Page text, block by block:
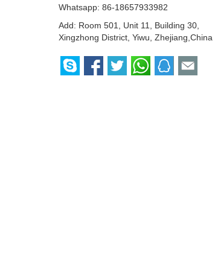
Whatsapp: 86-18657933982
Add: Room 501, Unit 11, Building 30,
Xingzhong District, Yiwu, Zhejiang,China